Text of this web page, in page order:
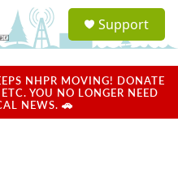
a
u
Support
NHPR MOVING! DONATE
YOU NO LONGER NEED
NEWS. 🚗